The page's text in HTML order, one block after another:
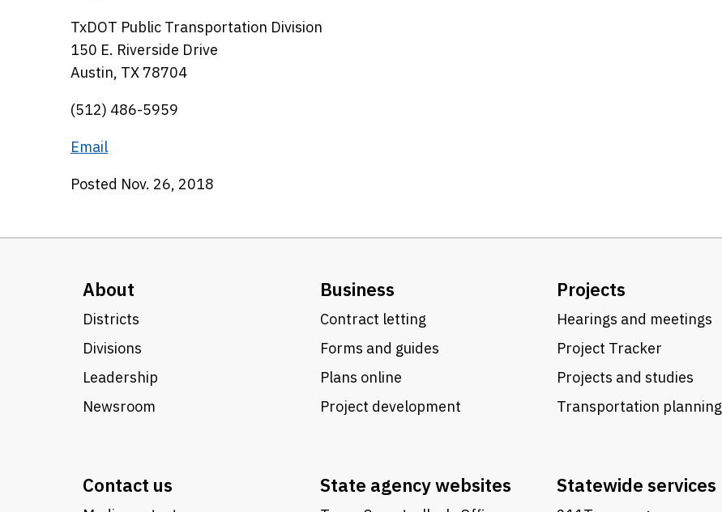
TxDOT Public Transportation Division
150 E. Riverside Drive
Austin, TX 78704
(512) 486-5959
Email
Posted Nov. 26, 2018
About
Districts
Divisions
Leadership
Newsroom
Business
Contract letting
Forms and guides
Plans online
Project development
Projects
Hearings and meetings
Project Tracker
Projects and studies
Transportation planning
Contact us State agency websites Statewide services